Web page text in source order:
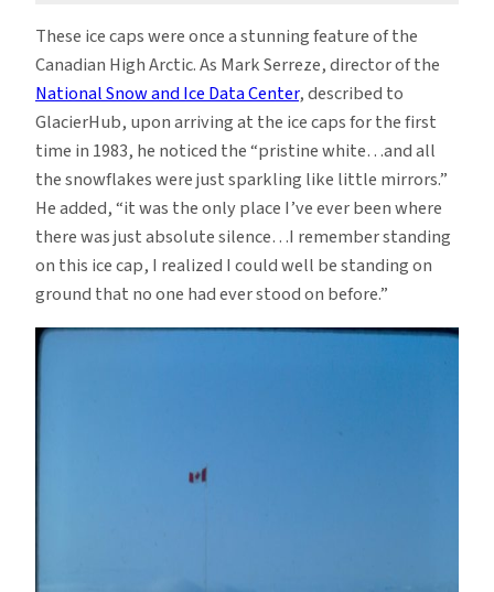
These ice caps were once a stunning feature of the
Canadian High Arctic. As Mark Serreze, director of the
National Snow and Ice Data Center, described to
GlacierHub, upon arriving at the ice caps for the first
time in 1983, he noticed the “pristine white…and all
the snowflakes were just sparkling like little mirrors.”
He added, “it was the only place I’ve ever been where
there was just absolute silence…I remember standing
on this ice cap, I realized I could well be standing on
ground that no one had ever stood on before.”